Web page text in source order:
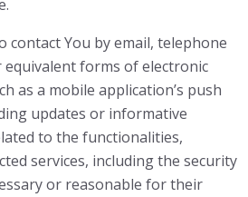
contact You by email, telephone
equivalent forms of electronic
as a mobile application’s push
updates or informative
to the functionalities,
services, including the security
or reasonable for their